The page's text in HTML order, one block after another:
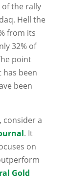
of the rally
Hell the
from its
32% of
point
been
been
consider a
. It
on
Gold